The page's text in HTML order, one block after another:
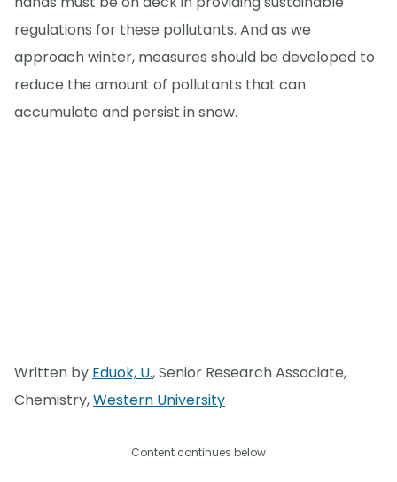
regulations for these pollutants. And as we
approach winter, measures should be developed to
reduce the amount of pollutants that can
accumulate and persist in snow.
Written by Eduok, U., Senior Research Associate,
Chemistry,Western University
Content continues below